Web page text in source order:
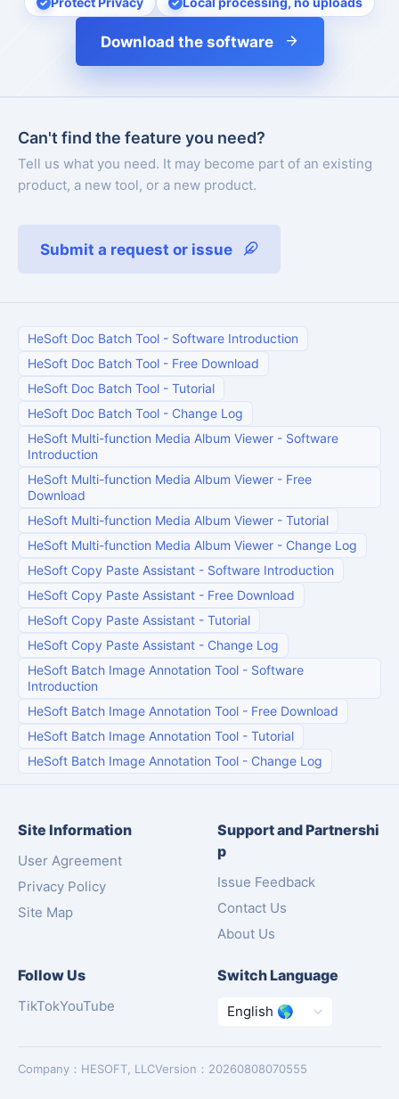
Download the software
Can't find the feature you need?
Tell us what you need. It may become part of an existing
product, a new tool, or a new product.
Submit a request or issue
HeSoft Doc Batch Tool - Software Introduction
HeSoft Doc Batch Tool - Free Download
HeSoft Doc Batch Tool - Tutorial
HeSoft Doc Batch Tool - Change Log
HeSoft Multi-function Media Album Viewer - Software
Introduction
HeSoft Multi-function Media Album Viewer - Free
Download
HeSoft Multi-function Media Album Viewer - Tutorial
HeSoft Multi-function Media Album Viewer - Change Log
HeSoft Copy Paste Assistant - Software Introduction
HeSoft Copy Paste Assistant - Free Download
HeSoft Copy Paste Assistant - Tutorial
HeSoft Copy Paste Assistant - Change Log
HeSoft Batch Image Annotation Tool - Software
Introduction
HeSoft Batch Image Annotation Tool - Free Download
HeSoft Batch Image Annotation Tool - Tutorial
HeSoft Batch Image Annotation Tool - Change Log
Site Information
User Agreement
Privacy Policy
Site Map
Support and Partnershi
p
Issue Feedback
Contact Us
About Us
Follow Us
TikTokYouTube
Switch Language
Company ： HESOFT, LLCVersion ： 20260808070555